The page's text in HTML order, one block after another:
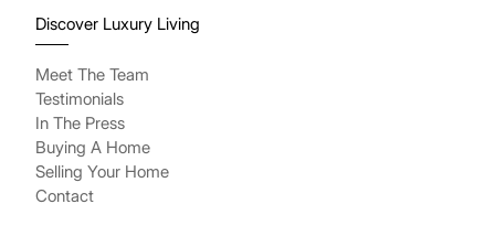
Discover Luxury Living
Meet The Team
Testimonials
In The Press
Buying A Home
Selling Your Home
Contact